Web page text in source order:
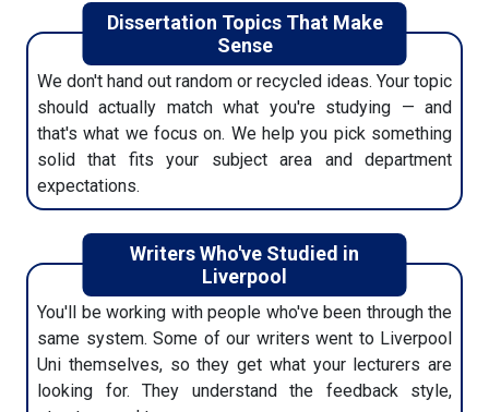
5. Track & Download Delivery
We'll send updates through email or WhatsApp. You'll
know when it's done, and then it's ready to download
Dissertation Topics That Make
Sense
We don't hand out random or recycled ideas. Your topic
should actually match what you're studying — and
that's what we focus on. We help you pick something
solid that fits your subject area and department
expectations.
Writers Who've Studied in
Liverpool
You'll be working with people who've been through the
same system. Some of our writers went to Liverpool
Uni themselves, so they get what your lecturers are
looking for. They understand the feedback style,